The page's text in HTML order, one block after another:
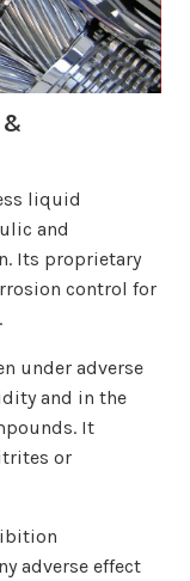
liquid
and
Its proprietary
control for
under adverse
and in the
It
or
adverse effect